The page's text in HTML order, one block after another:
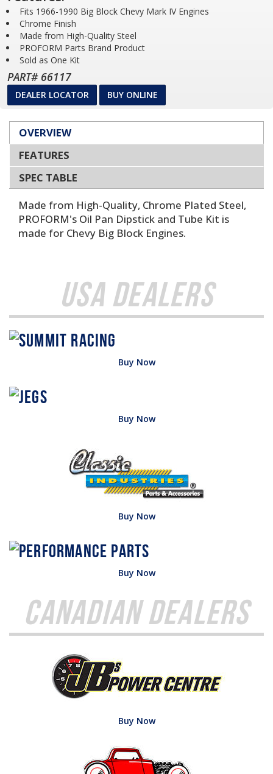
Fits 1966-1990 Big Block Chevy Mark IV Engines
Chrome Finish
Made from High-Quality Steel
PROFORM Parts Brand Product
Sold as One Kit
PART# 66117
DEALER LOCATOR BUY ONLINE
OVERVIEW
FEATURES
SPEC TABLE
Made from High-Quality, Chrome Plated Steel,
PROFORM's Oil Pan Dipstick and Tube Kit is
made for Chevy Big Block Engines.
USA Dealers
Buy Now
Buy Now
Buy Now
Buy Now
Canadian Dealers
Buy Now